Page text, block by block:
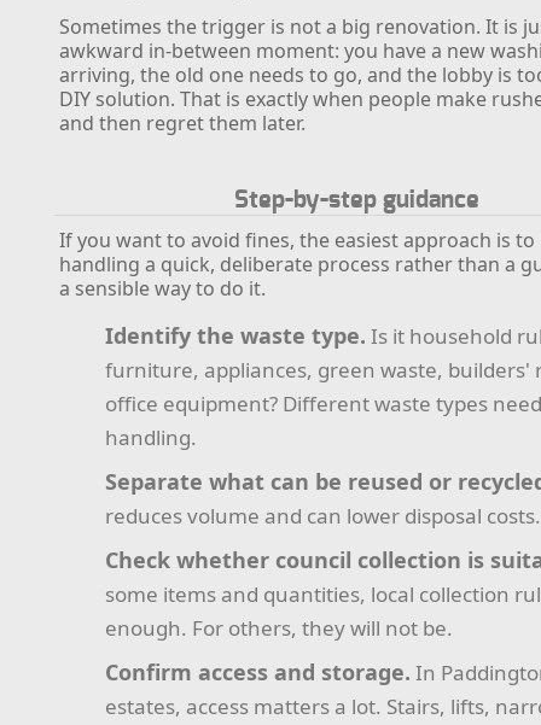
Sometimes the trigger is not a big renovation. It is
awkward in-between moment: you have a new
arriving, the old one needs to go, and the lobby is
DIY solution. That is exactly when people make
and then regret them later.
Step-by-step guidance
If you want to avoid fines, the easiest approach is to
handling a quick, deliberate process rather than a
a sensible way to do it.
Identify the waste type. Is it household
furniture, appliances, green waste, builders'
office equipment? Different waste types
handling.
Separate what can be reused or
reduces volume and can lower disposal costs.
Check whether council collection is
some items and quantities, local collection
enough. For others, they will not be.
Confirm access and storage. In
estates, access matters a lot. Stairs, lifts,